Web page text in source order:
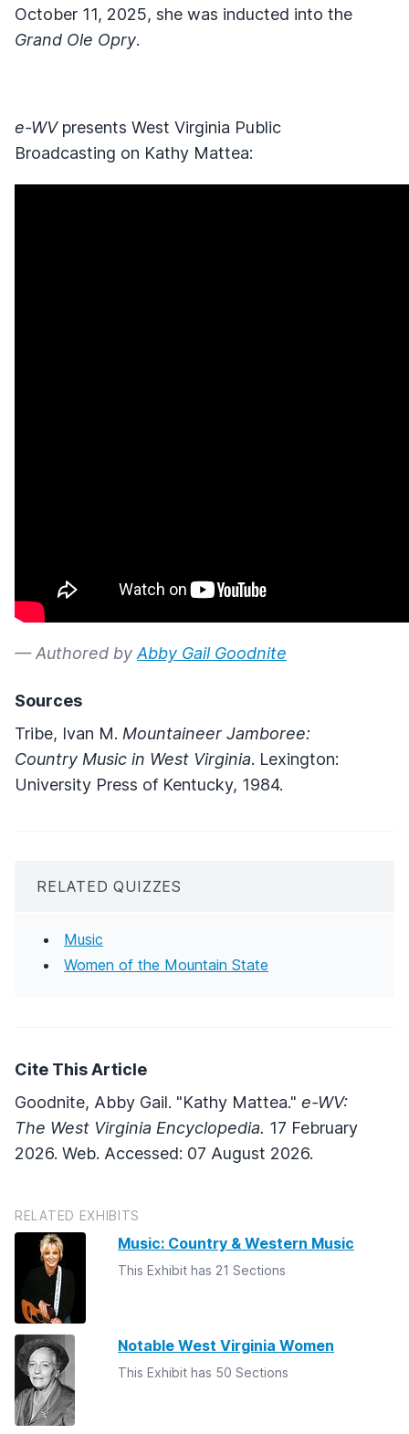
October 11, 2025, she was inducted into the
Grand Ole Opry.
e-WVpresents West Virginia Public
Broadcasting on Kathy Mattea:
— Authored by Abby Gail Goodnite
Sources
Tribe, Ivan M. Mountaineer Jamboree:
Country Music in West Virginia. Lexington:
University Press of Kentucky, 1984.
RELATED QUIZZES
Music
Women of the Mountain State
Cite This Article
Goodnite, Abby Gail. "Kathy Mattea." e-WV:
The West Virginia Encyclopedia. 17 February
2026. Web. Accessed: 07 August 2026.
RELATED EXHIBITS
Music: Country & Western Music
This Exhibit has 21 Sections
Notable West Virginia Women
This Exhibit has 50 Sections